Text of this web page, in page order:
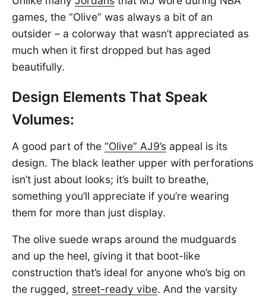
games, the “Olive” was always a bit of an
outsider – a colorway that wasn’t appreciated as
much when it first dropped but has aged
beautifully.
Design Elements That Speak
Volumes:
A good part of the “Olive” AJ9’s appeal is its
design. The black leather upper with perforations
isn’t just about looks; it’s built to breathe,
something you’ll appreciate if you’re wearing
them for more than just display.
The olive suede wraps around the mudguards
and up the heel, giving it that boot-like
construction that’s ideal for anyone who’s big on
the rugged, street-ready vibe. And the varsity